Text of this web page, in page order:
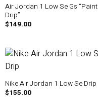
Air Jordan 1 Low Se Gs “Paint
Drip”
$149.00
Nike Air Jordan 1 Low Se Drip
$155.00